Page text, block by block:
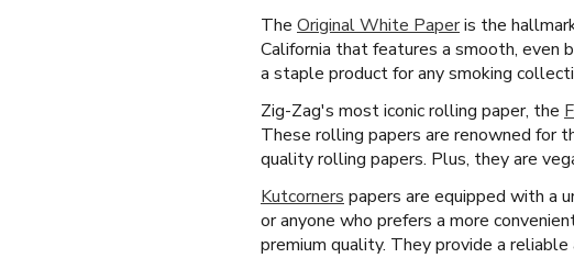
The Original White Paperis the
California that features a smooth, even
a staple product for any smoking
Zig-Zag's most iconic rolling paper, the
These rolling papers are renowned for
quality rolling papers. Plus, they are
Kutcorners papers are equipped with a
or anyone who prefers a more
premium quality. They provide a